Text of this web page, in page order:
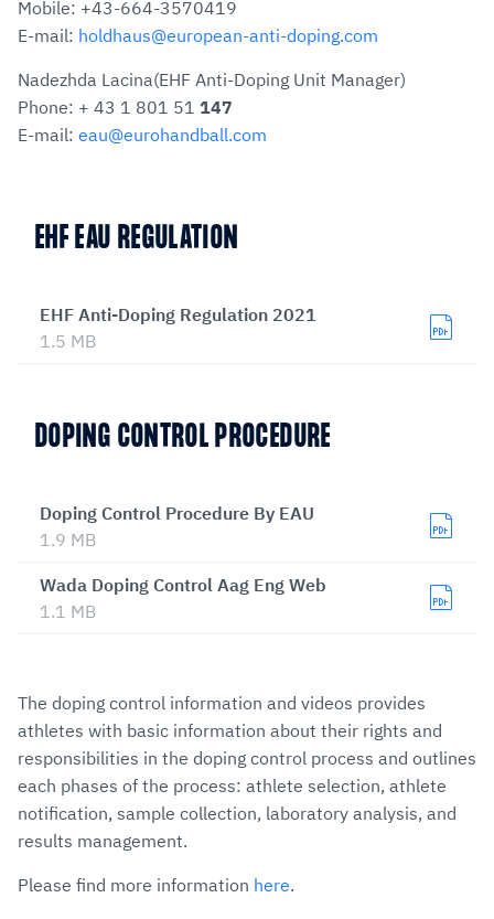
Mobile: +43-664-3570419
E-mail: holdhaus@european-anti-doping.com
Nadezhda Lacina(EHF Anti-Doping Unit Manager)
Phone: + 43 1 801 51 147
E-mail: eau@eurohandball.com
EHF EAU REGULATION
EHF Anti-Doping Regulation 2021
1.5 MB
DOPING CONTROL PROCEDURE
Doping Control Procedure By EAU
1.9 MB
Wada Doping Control Aag Eng Web
1.1 MB
The doping control information and videos provides
athletes with basic information about their rights and
responsibilities in the doping control process and outlines
each phases of the process: athlete selection, athlete
notification, sample collection, laboratory analysis, and
results management.
Please find more information here.